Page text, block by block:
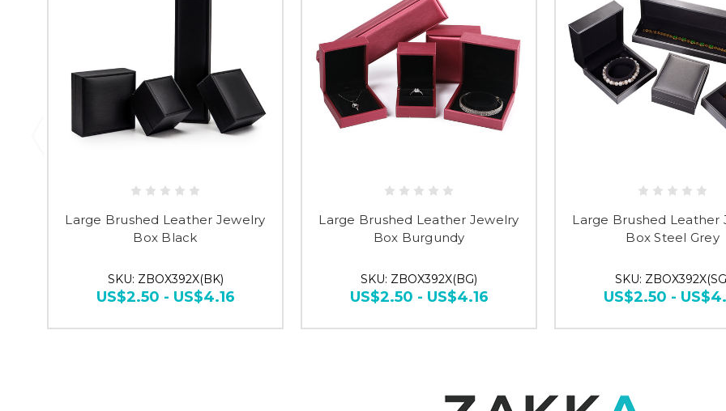
Large Brushed Leather Jewelry
Box Black
SKU: ZBOX392X(BK)
US$2.50 - US$4.16
Large Brushed Leather Jewelry
Box Burgundy
SKU: ZBOX392X(BG)
US$2.50 - US$4.16
Large Brushed Leather
Box Steel Grey
SKU:
US$2.50 -